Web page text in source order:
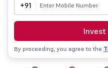
+91
By proceeding, you agree to the